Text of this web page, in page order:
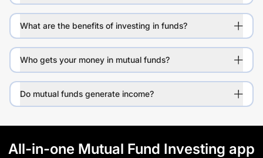
What are the benefits of investing in funds?
Who gets your money in mutual funds?
Do mutual funds generate income?
All-in-one Mutual Fund Investing app